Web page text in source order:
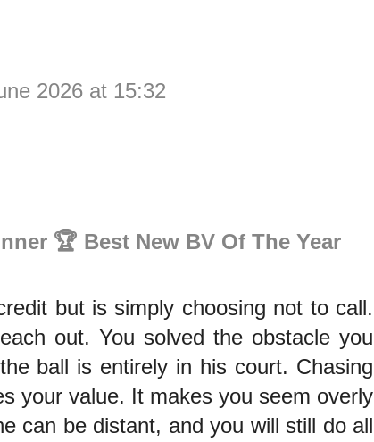
2026 at 15:32
🏆 Best New BV Of The Year
but is simply choosing not to call.
out. You solved the obstacle you
ball is entirely in his court. Chasing
your value. It makes you seem overly
can be distant, and you will still do all